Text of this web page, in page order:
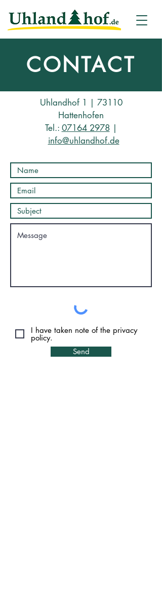
CONTACT
Uhlandhof 1 | 73110
Hattenhofen
Tel.: 07164 2978|
info@uhlandhof.de
I have taken note of the privacy
policy.
Send